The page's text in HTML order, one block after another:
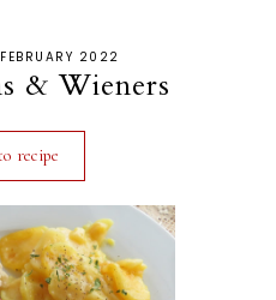
2022
& Wieners
recipe